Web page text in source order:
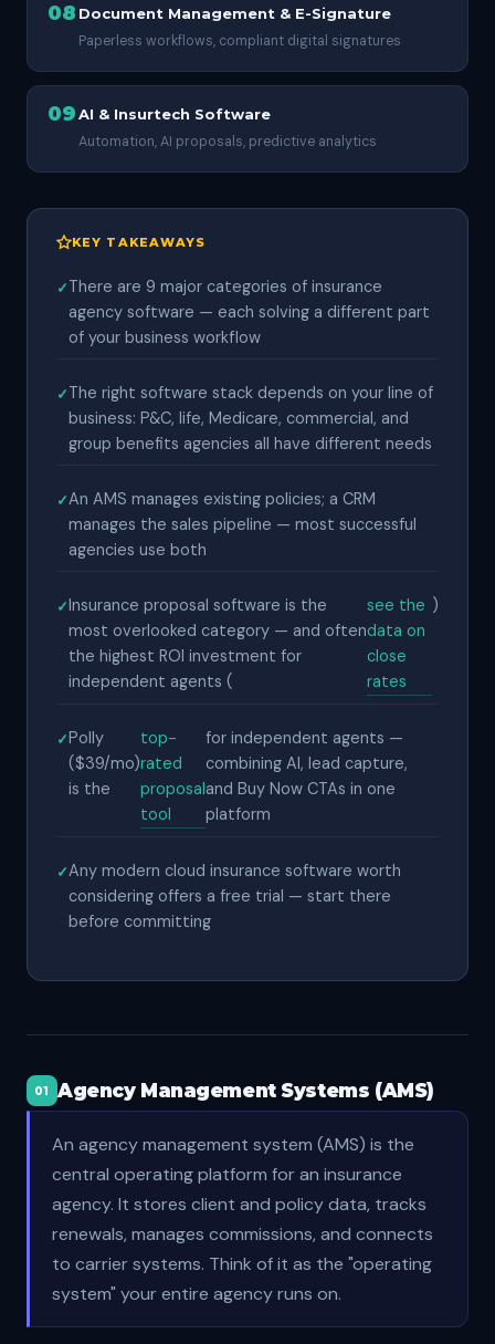
08 Document Management & E-Signature
Paperless workflows, compliant digital signatures
09AI & Insurtech Software
Automation, AI proposals, predictive analytics
KEY TAKEAWAYS
There are 9 major categories of insurance
agency software — each solving a different part
of your business workflow
The right software stack depends on your line of
business: P&C, life, Medicare, commercial, and
group benefits agencies all have different needs
An AMS manages existing policies; a CRM
manages the sales pipeline — most successful
agencies use both
Insurance proposal software is the
most overlooked category — and often
the highest ROI investment for
independent agents (
see the
data on
close
rates
)
Polly
($39/mo)
is the
top-
rated
proposal
tool
for independent agents —
combining AI, lead capture,
and Buy Now CTAs in one
platform
Any modern cloud insurance software worth
considering offers a free trial — start there
before committing
01 Agency Management Systems (AMS)
An agency management system (AMS) is the
central operating platform for an insurance
agency. It stores client and policy data, tracks
renewals, manages commissions, and connects
to carrier systems. Think of it as the "operating
system" your entire agency runs on.